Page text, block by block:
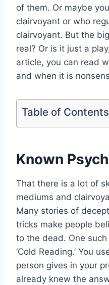
of them. Or maybe
clairvoyant or who
clairvoyant. But the
real? Or is it just a
article, you can read
and when it is
Table of Contents
Known
That there is a lot of
mediums and
Many stories of
tricks make people
to the dead. One
‘Cold Reading.’ You
person gives in your
already knew the